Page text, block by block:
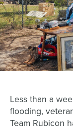
Less than a
flooding,
Team Rubicon